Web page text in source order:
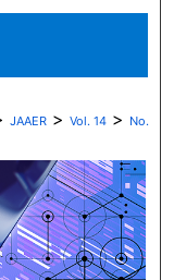
JAAER > Vol. 14 > No.